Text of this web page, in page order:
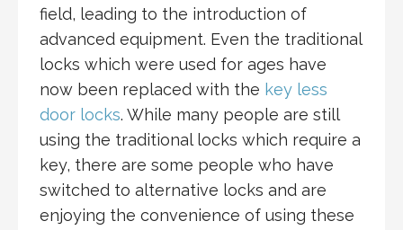
field, leading to the introduction of
advanced equipment. Even the traditional
locks which were used for ages have
now been replaced with the key less
door locks. While many people are still
using the traditional locks which require a
key, there are some people who have
switched to alternative locks and are
enjoying the convenience of using these